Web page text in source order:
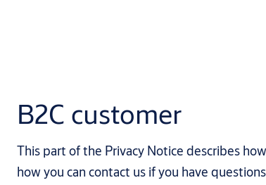
B2C customer
This part of the Privacy Notice describes
how you can contact us if you have